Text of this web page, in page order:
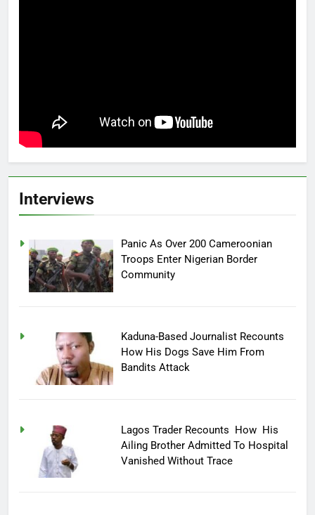
Interviews
Panic As Over 200 Cameroonian
Troops Enter Nigerian Border
Community
Kaduna-Based Journalist Recounts
How His Dogs Save Him From
Bandits Attack
Lagos Trader Recounts How His
Ailing Brother Admitted To Hospital
Vanished Without Trace